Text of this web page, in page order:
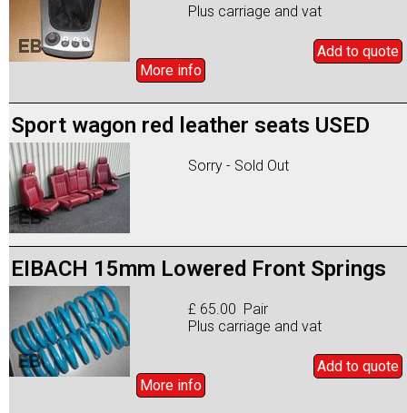
Plus carriage and vat
Add to quote
More info
Sport wagon red leather seats USED
Sorry - Sold Out
EIBACH 15mm Lowered Front Springs
£ 65.00 Pair
Plus carriage and vat
Add to quote
More info